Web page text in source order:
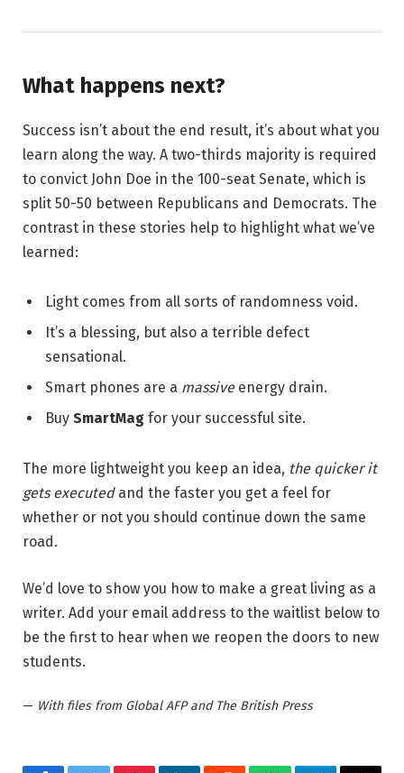
What happens next?
Success isn’t about the end result, it’s about what you
learn along the way. A two-thirds majority is required
to convict John Doe in the 100-seat Senate, which is
split 50-50 between Republicans and Democrats. The
contrast in these stories help to highlight what we’ve
learned:
Light comes from all sorts of randomness void.
It’s a blessing, but also a terrible defect
sensational.
Smart phones are a massiveenergy drain.
Buy SmartMag for your successful site.
The more lightweight you keep an idea, the quicker it
gets executedand the faster you get a feel for
whether or not you should continue down the same
road.
We’d love to show you how to make a great living as a
writer. Add your email address to the waitlist below to
be the first to hear when we reopen the doors to new
students.
— With files from Global AFP and The British Press